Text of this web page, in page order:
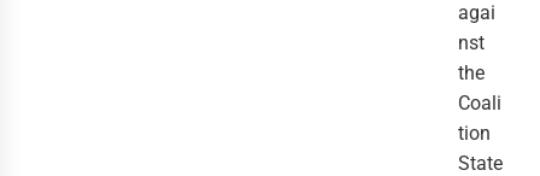
agai
nst
the
Coali
tion
State